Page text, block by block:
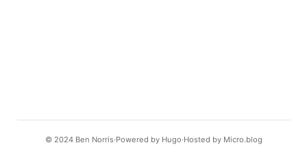
© 2024 Ben Norris Powered by Hugo️️ Hosted by Micro.blog